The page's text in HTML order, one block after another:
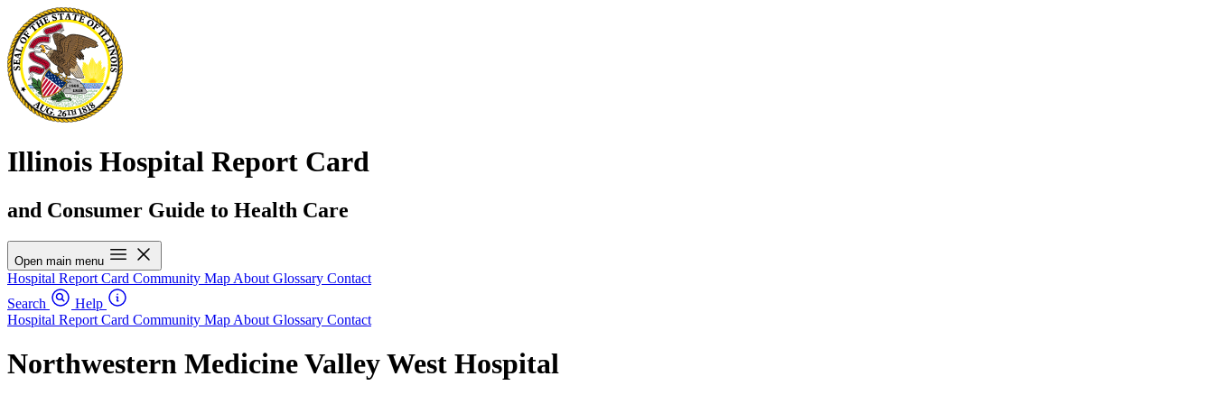
Illinois Hospital Report Card
and Consumer Guide to Health Care
Open main menu
Hospital Report Card Community Map About Glossary Contact
Search
Help
Hospital Report Card Community Map About Glossary Contact
Northwestern Medicine Valley West Hospital